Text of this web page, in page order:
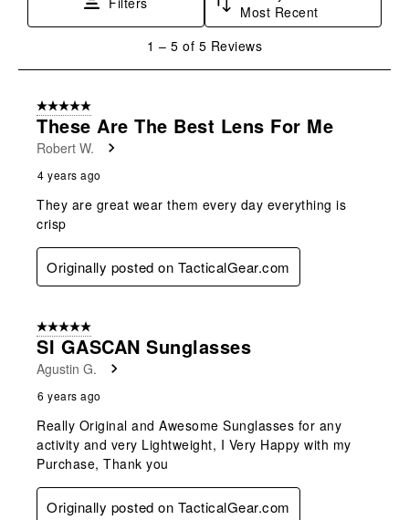
submission submission
open
submission
action
open
submission
action
submission
Most Recent
5
Reviews
1 – 5 of 5 Reviews
5 out of 5 stars.
These Are The Best Lens For Me
Robert W.
4 years ago
They are great wear them every day everything is
crisp
Originally posted on TacticalGear.com
5 out of 5 stars.
SI GASCAN Sunglasses
Agustin G.
6 years ago
Really Original and Awesome Sunglasses for any
activity and very Lightweight, I Very Happy with my
Purchase, Thank you
Originally posted on TacticalGear.com